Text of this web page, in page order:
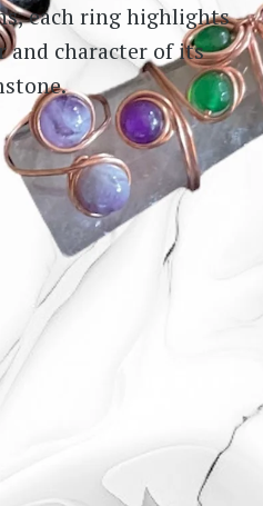
each ring highlights
character of its